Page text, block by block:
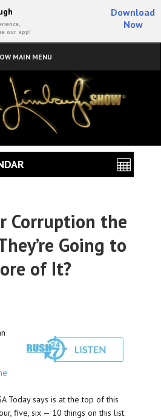
our app!
Download
Now
MAIN MENU
Corruption the
Going to
of It?
Today says is at the top of this
five, six — 10 things on this list.